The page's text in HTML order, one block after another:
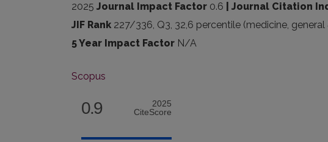
2025 Journal Impact Factor 0.6 | Journal Citation
JIF Rank 227/336, Q3, 32,6 percentile (medicine,
5 Year Impact Factor N/A
Scopus
0.9
2025
CiteScore